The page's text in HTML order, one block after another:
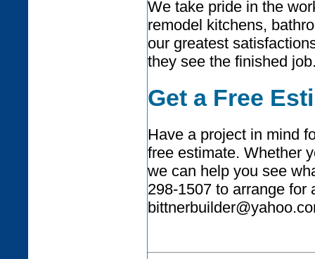
We take pride in the
remodel kitchens,
our greatest
they see the finished
Get a Free
Have a project in mind
free estimate. Whether
we can help you see
298-1507 to arrange for